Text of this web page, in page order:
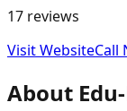
17 reviews
Visit WebsiteCall
About